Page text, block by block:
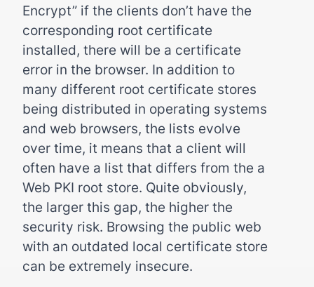
Encrypt” if the clients don’t have the
corresponding root certificate
installed, there will be a certificate
error in the browser. In addition to
many different root certificate stores
being distributed in operating systems
and web browsers, the lists evolve
over time, it means that a client will
often have a list that differs from the a
Web PKI root store. Quite obviously,
the larger this gap, the higher the
security risk. Browsing the public web
with an outdated local certificate store
can be extremely insecure.